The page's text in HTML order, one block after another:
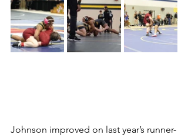
Johnson improved on last year’s runner-